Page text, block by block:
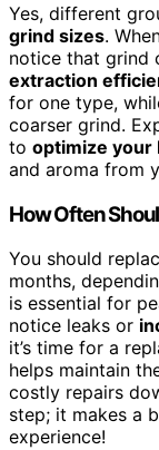
Yes, different
grind sizes.
notice that grind
extraction
for one type,
coarser grind.
to optimize your
and aroma from
How Often
You should
months,
is essential for
notice leaks or
it’s time for a
helps maintain
costly repairs
step; it makes a
experience!